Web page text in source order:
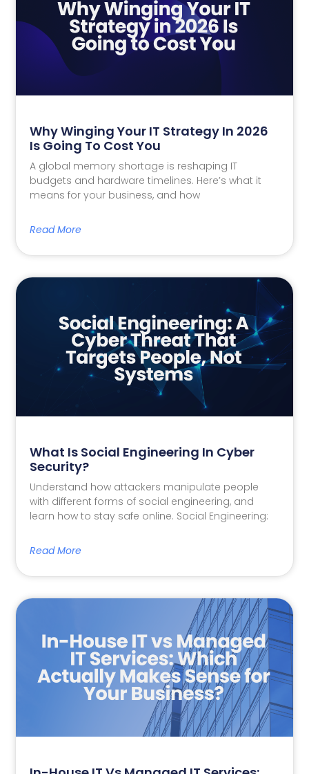
Why Winging Your IT Strategy In 2026
Is Going To Cost You
A global memory shortage is reshaping IT
budgets and hardware timelines. Here’s what it
means for your business, and how
Read More
What Is Social Engineering In Cyber
Security?
Understand how attackers manipulate people
with different forms of social engineering, and
learn how to stay safe online. Social Engineering:
Read More